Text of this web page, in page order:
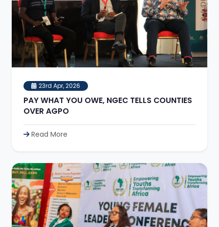
23rd Apr, 2026
PAY WHAT YOU OWE, NGEC TELLS COUNTIES
OVER AGPO
Read More